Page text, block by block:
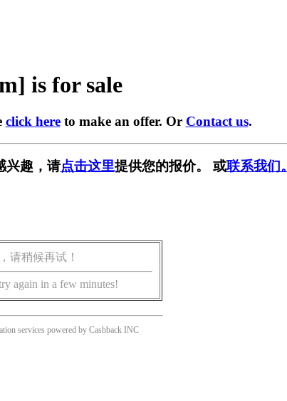
is for sale
click hereto make an offer. Or Contact us.
兴趣，请点击这里提供您的报价。 或联系我们。
请稍候再试！
again in a few minutes!
services powered by Cashback INC